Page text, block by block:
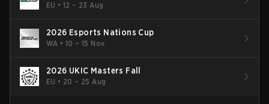
EU •12 – 23 Aug
2026 Esports Nations Cup
WA •10 – 15 Nov
2026 UKIC Masters Fall
EU • 20 – 25 Aug